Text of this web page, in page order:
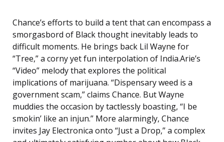
Chance’s efforts to build a tent that can encompass a
smorgasbord of Black thought inevitably leads to
difficult moments. He brings back Lil Wayne for
“Tree,” a corny yet fun interpolation of India.Arie’s
“Video” melody that explores the political
implications of marijuana. “Dispensary weed is a
government scam,” claims Chance. But Wayne
muddies the occasion by tactlessly boasting, “I be
smokin’ like an injun.” More alarmingly, Chance
invites Jay Electronica onto “Just a Drop,” a complex